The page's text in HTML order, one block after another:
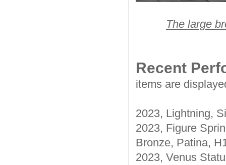
The large
Recent
items are
2023, Lightning,
2023, Figure
Bronze, Patina,
2023, Venus